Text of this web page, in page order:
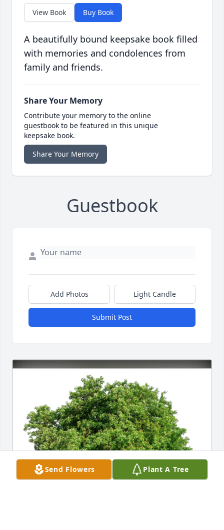
View Book Buy Book
A beautifully bound keepsake book filled
with memories and condolences from
family and friends.
Share Your Memory
Contribute your memory to the online
guestbook to be featured in this unique
keepsake book.
Share Your Memory
Guestbook
Add Photos Light Candle
Submit Post
Send Flowers Plant A Tree